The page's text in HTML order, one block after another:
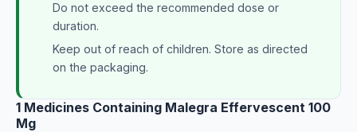
Do not exceed the recommended dose or
duration.
Keep out of reach of children. Store as directed
on the packaging.
1 Medicines Containing Malegra Effervescent 100
Mg